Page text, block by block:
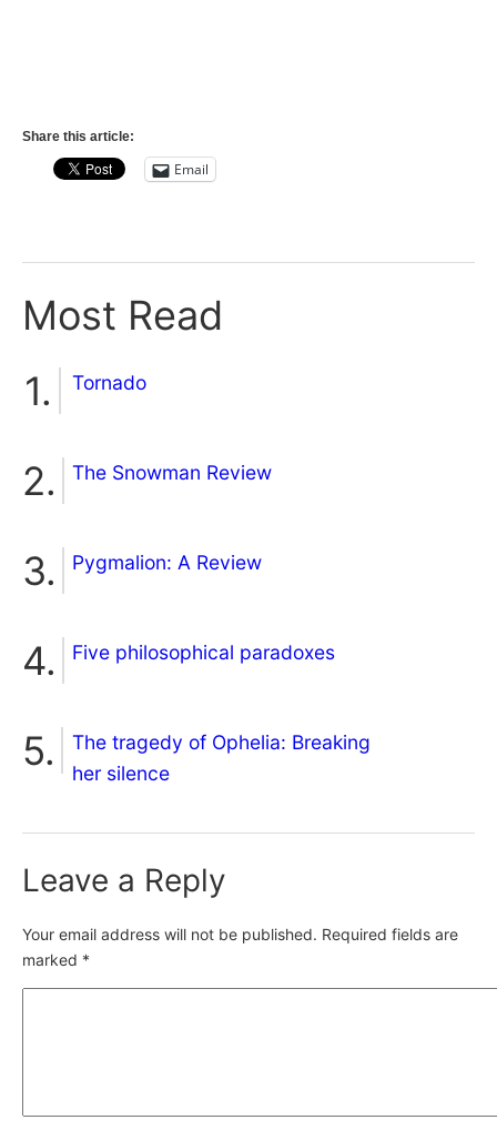
Share this article:
Email
Most Read
Tornado
The Snowman Review
Pygmalion: A Review
Five philosophical paradoxes
The tragedy of Ophelia: Breaking
her silence
Leave a Reply
Your email address will not be published. Required fields are
marked *